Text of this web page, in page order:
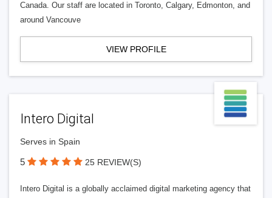
Canada. Our staff are located in Toronto, Calgary, Edmonton, and
around Vancouve
VIEW PROFILE
Intero Digital
Serves in Spain
5 25 REVIEW(S)
Intero Digital is a globally acclaimed digital marketing agency that